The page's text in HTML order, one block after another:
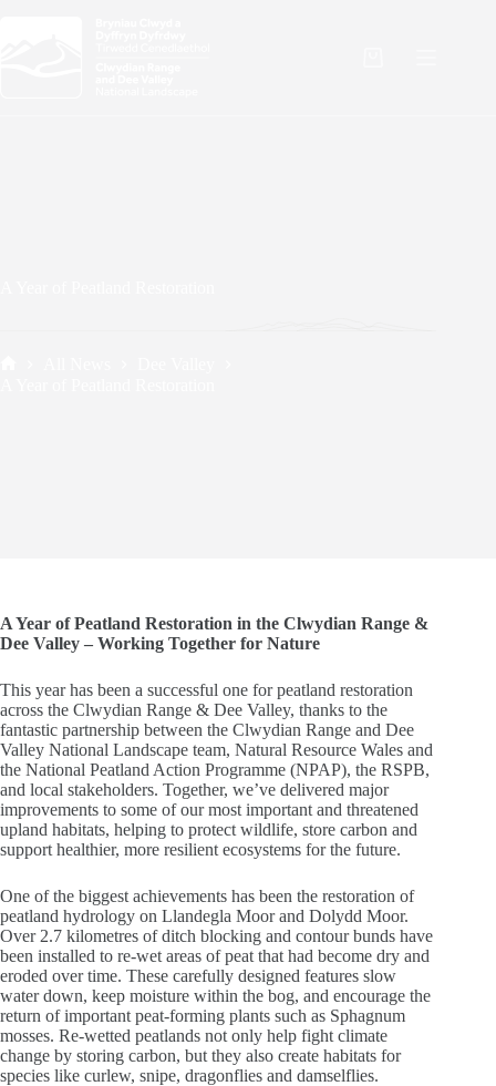
A Year of Peatland Restoration in the Clwydian Range &
Dee Valley – Working Together for Nature
This year has been a successful one for peatland restoration
across the Clwydian Range & Dee Valley, thanks to the
fantastic partnership between the Clwydian Range and Dee
Valley National Landscape team, Natural Resource Wales and
the National Peatland Action Programme (NPAP), the RSPB,
and local stakeholders. Together, we’ve delivered major
improvements to some of our most important and threatened
upland habitats, helping to protect wildlife, store carbon and
support healthier, more resilient ecosystems for the future.
One of the biggest achievements has been the restoration of
peatland hydrology on Llandegla Moor and Dolydd Moor.
Over 2.7 kilometres of ditch blocking and contour bunds have
been installed to re-wet areas of peat that had become dry and
eroded over time. These carefully designed features slow
water down, keep moisture within the bog, and encourage the
return of important peat‑forming plants such as Sphagnum
mosses. Re-wetted peatlands not only help fight climate
change by storing carbon, but they also create habitats for
species like curlew, snipe, dragonflies and damselflies.